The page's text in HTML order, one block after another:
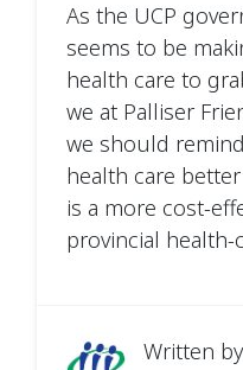
As the UCP
seems to be
health care to
we at Palliser
we should
health care
is a more cost-
provincial health-
Written by